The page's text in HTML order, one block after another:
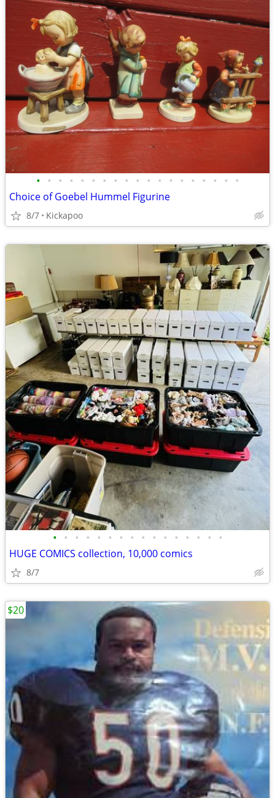
• • • • • • • • • • • • • • • • • • •
Choice of Goebel Hummel Figurine
8/7 Kickapoo
• • • • • • • • • • • • • • • •
HUGE COMICS collection, 10,000 comics
8/7
$20